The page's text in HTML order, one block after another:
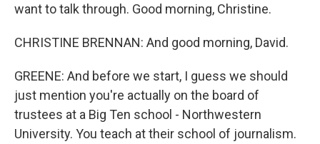
want to talk through. Good morning, Christine.
CHRISTINE BRENNAN: And good morning, David.
GREENE: And before we start, I guess we should
just mention you're actually on the board of
trustees at a Big Ten school - Northwestern
University. You teach at their school of journalism.